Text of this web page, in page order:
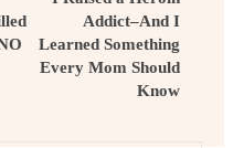
Addict–And I
Learned Something
Every Mom Should
Know